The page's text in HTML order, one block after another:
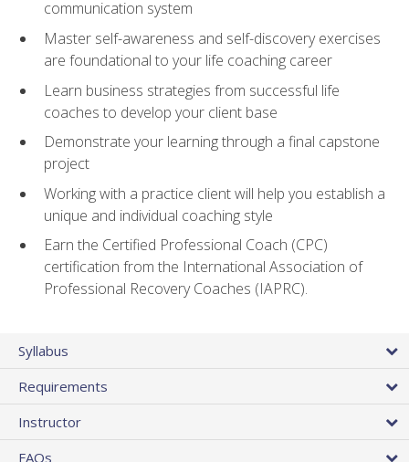
communication system
Master self-awareness and self-discovery exercises
are foundational to your life coaching career
Learn business strategies from successful life
coaches to develop your client base
Demonstrate your learning through a final capstone
project
Working with a practice client will help you establish a
unique and individual coaching style
Earn the Certified Professional Coach (CPC)
certification from the International Association of
Professional Recovery Coaches (IAPRC).
Syllabus
Requirements
Instructor
FAQs